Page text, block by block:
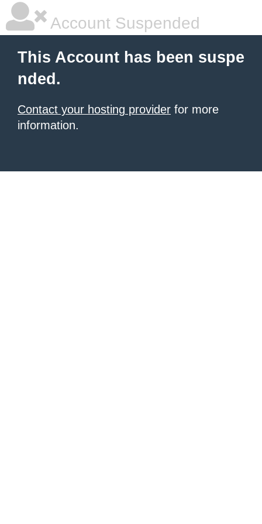
Account Suspended
This Account has been suspe
nded.
Contact your hosting provider for more
information.